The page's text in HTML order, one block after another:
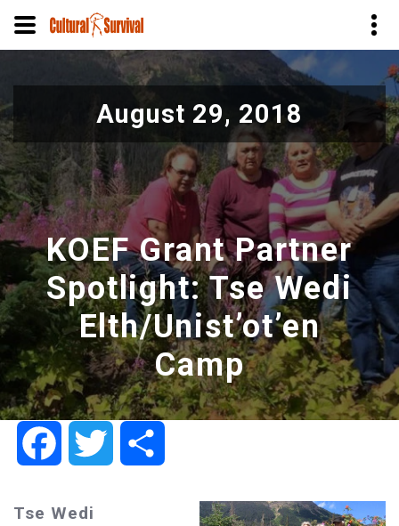
to
main
content
August 29, 2018
KOEF Grant Partner
Spotlight: ​​​​​​​Tse Wedi
Elth/Unist’ot’en
Camp
FacebookTwitter
Tse Wedi